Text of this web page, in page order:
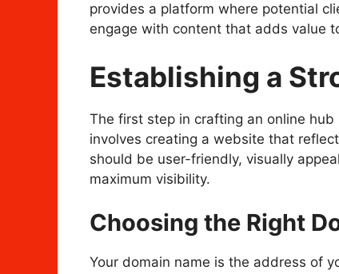
provides a platform where potential
engage with content that adds value
Establishing a
The first step in crafting an online
involves creating a website that
should be user-friendly, visually
maximum visibility.
Choosing the Right
Your domain name is the address of